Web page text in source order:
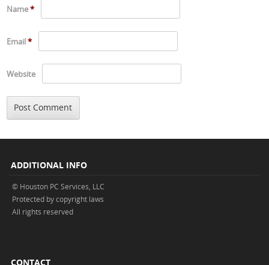
Name*
Email*
Website
ADDITIONAL INFO
© Houston PC Services, LLC
Protected by copyright laws
All rights reserved
CONTACT